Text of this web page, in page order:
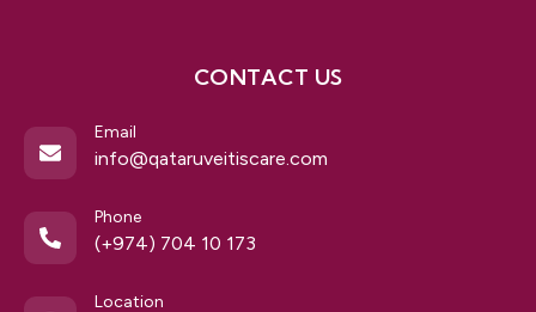
CONTACT US
Email
info@qataruveitiscare.com
Phone
(+974) 704 10 173
Location